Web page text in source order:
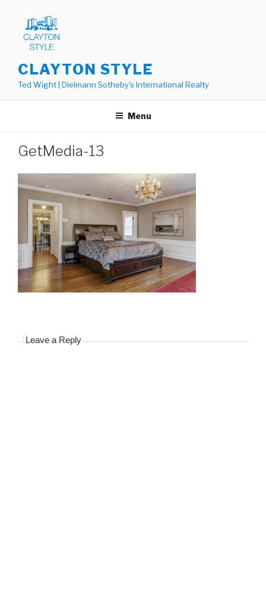
content
CLAYTON STYLE
Ted Wight | Dielmann Sotheby's International Realty
Menu
GetMedia-13
Leave a Reply